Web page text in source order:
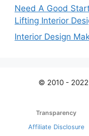
Need A Good
Lifting Interior
Interior Design
© 2010 -
Transparency
Affiliate Disclosure